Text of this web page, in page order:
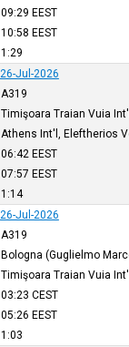
09:29 EEST
10:58 EEST
1:29
26-Jul-2026
A319
Timişoara Traian Vuia Int'l
Athens Int'l, Eleftherios
06:42 EEST
07:57 EEST
1:14
26-Jul-2026
A319
Bologna (Guglielmo
Timişoara Traian Vuia Int'l
03:23 CEST
05:26 EEST
1:03